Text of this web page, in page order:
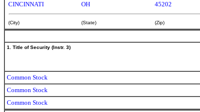
CINCINNATI OH 45202
(City) (State) (Zip)
1. Title of Security (Instr. 3)
Common Stock
Common Stock
Common Stock